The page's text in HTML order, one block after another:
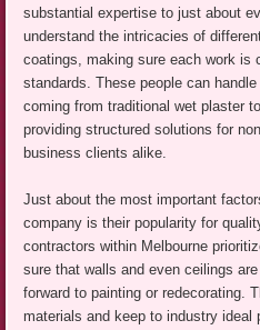
substantial expertise to just about
understand the intricacies of
coatings, making sure each work is
standards. These people can
coming from traditional wet plaster
providing structured solutions for
business clients alike.
Just about the most important
company is their popularity for
contractors within Melbourne
sure that walls and even ceilings
forward to painting or redecorating.
materials and keep to industry ideal